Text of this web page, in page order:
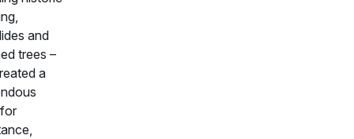
and
trees –
a